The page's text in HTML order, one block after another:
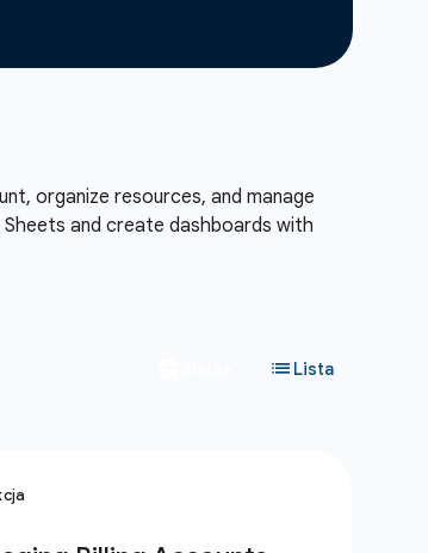
organize resources, and manage
Sheets and create dashboards with